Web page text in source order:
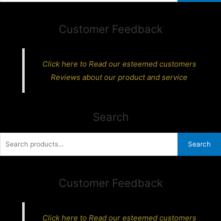
Customer Feedback
Click here to Read our esteemed customers
Reviews about our product and service
Search
Search
Customer Feedback
Click here to Read our esteemed customers